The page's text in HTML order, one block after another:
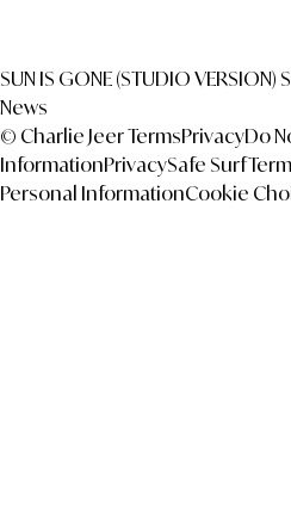
SUN IS GONE (STUDIO VERSION)
News
© Charlie JeerTermsPrivacyDo
InformationPrivacySafe Surf
Personal InformationCookie